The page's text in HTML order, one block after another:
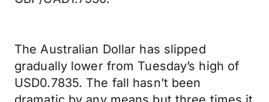
The Australian Dollar has slipped
gradually lower from Tuesday’s high of
USD0.7835. The fall hasn’t been